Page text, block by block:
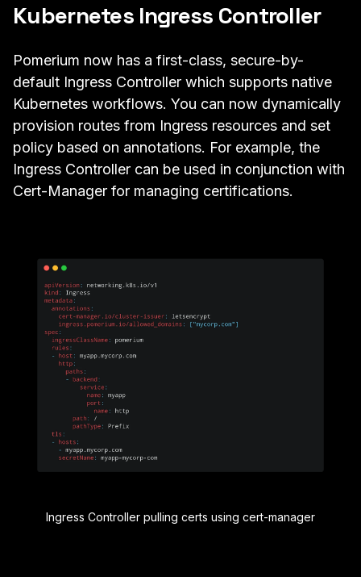
Kubernetes Ingress Controller
Pomerium now has a first-class, secure-by-
default Ingress Controller which supports native
Kubernetes workflows. You can now dynamically
provision routes from Ingress resources and set
policy based on annotations. For example, the
Ingress Controller can be used in conjunction with
Cert-Manager for managing certifications.
Ingress Controller pulling certs using cert-manager